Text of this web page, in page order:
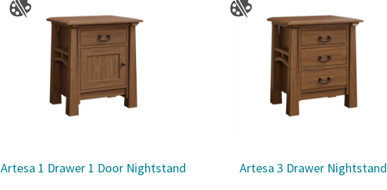
Artesa 1 Drawer 1 Door Nightstand Artesa 3 Drawer Nightstand